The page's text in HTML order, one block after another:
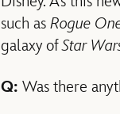
such as Rogue
galaxy ofStar
Q: Was there